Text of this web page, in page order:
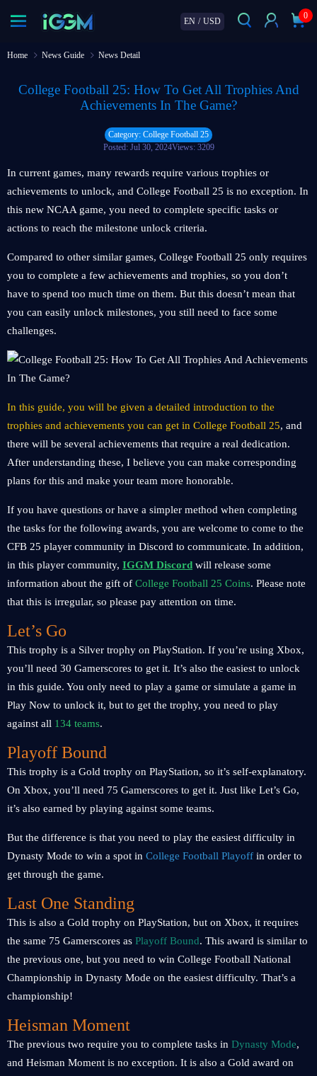
EN / USD
0
Home News Guide News Detail
College Football 25: How To Get All Trophies And
Achievements In The Game?
Category: College Football 25
Posted: Jul 30, 2024Views: 3209
In current games, many rewards require various trophies or
achievements to unlock, and College Football 25 is no exception. In
this new NCAA game, you need to complete specific tasks or
actions to reach the milestone unlock criteria.
Compared to other similar games, College Football 25 only requires
you to complete a few achievements and trophies, so you don’t
have to spend too much time on them. But this doesn’t mean that
you can easily unlock milestones, you still need to face some
challenges.
In this guide, you will be given a detailed introduction to the
trophies and achievements you can get in College Football 25, and
there will be several achievements that require a real dedication.
After understanding these, I believe you can make corresponding
plans for this and make your team more honorable.
If you have questions or have a simpler method when completing
the tasks for the following awards, you are welcome to come to the
CFB 25 player community in Discord to communicate. In addition,
in this player community, IGGM Discord will release some
information about the gift of College Football 25 Coins. Please note
that this is irregular, so please pay attention on time.
Let’s Go
This trophy is a Silver trophy on PlayStation. If you’re using Xbox,
you’ll need 30 Gamerscores to get it. It’s also the easiest to unlock
in this guide. You only need to play a game or simulate a game in
Play Now to unlock it, but to get the trophy, you need to play
against all 134 teams.
Playoff Bound
This trophy is a Gold trophy on PlayStation, so it’s self-explanatory.
On Xbox, you’ll need 75 Gamerscores to get it. Just like Let’s Go,
it’s also earned by playing against some teams.
But the difference is that you need to play the easiest difficulty in
Dynasty Mode to win a spot in College Football Playoff in order to
get through the game.
Last One Standing
This is also a Gold trophy on PlayStation, but on Xbox, it requires
the same 75 Gamerscores as Playoff Bound. This award is similar to
the previous one, but you need to win College Football National
Championship in Dynasty Mode on the easiest difficulty. That’s a
championship!
Heisman Moment
The previous two require you to complete tasks in Dynasty Mode,
and Heisman Moment is no exception. It is also a Gold award on